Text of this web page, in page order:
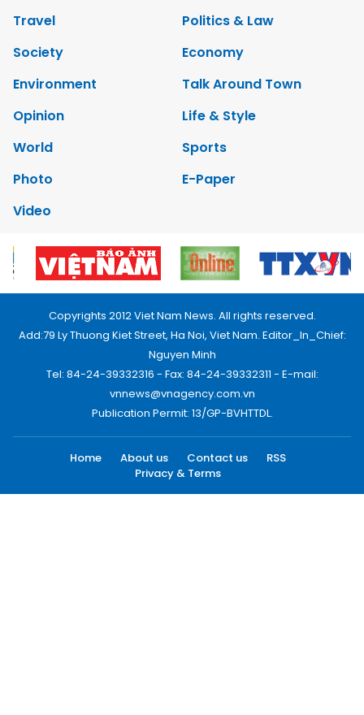
Travel
Politics & Law
Society
Economy
Environment
Talk Around Town
Opinion
Life & Style
World
Sports
Photo
E-Paper
Video
Copyrights 2012 Viet Nam News. All rights reserved.
Add:79 Ly Thuong Kiet Street, Ha Noi, Viet Nam. Editor_In_Chief:
Nguyen Minh
Tel: 84-24-39332316 - Fax: 84-24-39332311 - E-mail:
vnnews@vnagency.com.vn
Publication Permit: 13/GP-BVHTTDL.
Home About us Contact us
RSS
Privacy & Terms